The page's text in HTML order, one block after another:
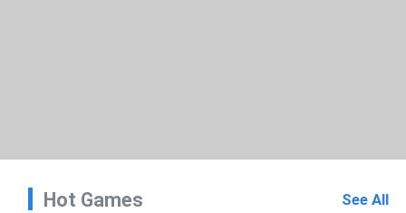
Hot Games See All